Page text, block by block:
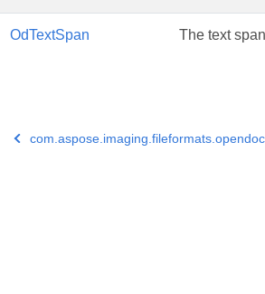
OdTextSpan The text span